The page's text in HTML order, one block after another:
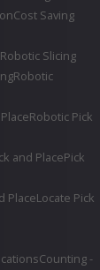
Cost Saving
Robotic Slicing
Robotic
Robotic Pick
and PlacePick
PlaceLocate Pick
Counting -